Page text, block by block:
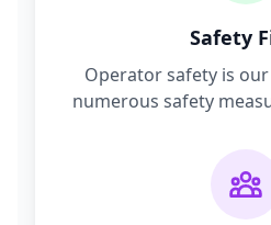
Safety
Operator safety is
numerous safety